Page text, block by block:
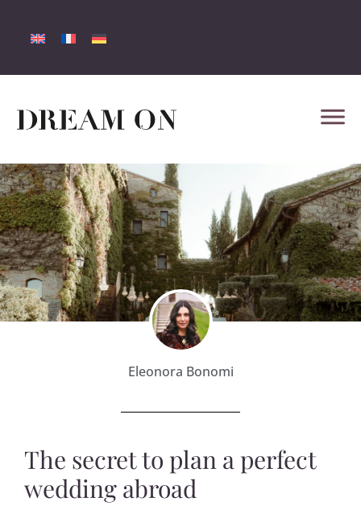
Eleonora Bonomi
The secret to plan a perfect
wedding abroad